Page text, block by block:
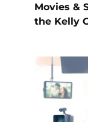
Movies &
the Kelly